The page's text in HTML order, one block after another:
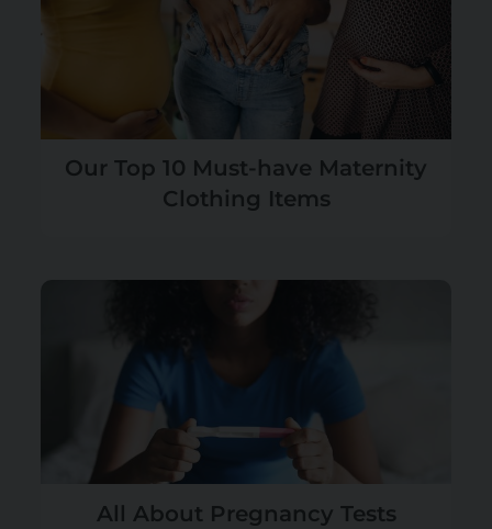
Our Top 10 Must-have Maternity
Clothing Items
All About Pregnancy Tests